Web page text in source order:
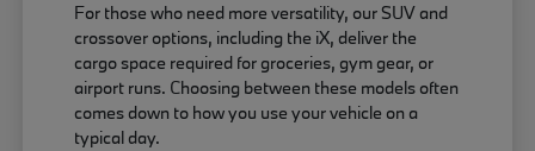
For those who need more versatility, our SUV and
crossover options, including the iX, deliver the
cargo space required for groceries, gym gear, or
airport runs. Choosing between these models often
comes down to how you use your vehicle on a
typical day.